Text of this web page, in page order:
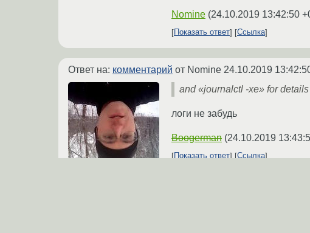
Nomine (24.10.2019 13:42:50
Показать ответ
Ссылка
Ответ на: комментарий от Nomine 24.10.2019
and «journalctl -xe» for details
логи не забудь
Boogerman (24.10.2019
Показать ответ Ссылка